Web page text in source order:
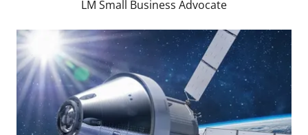
LM Small Business Advocate